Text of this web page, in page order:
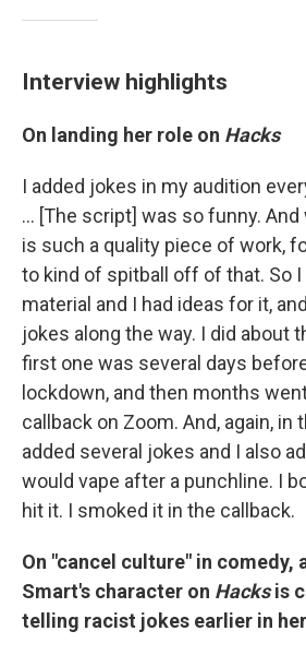
Interview highlights
On landing her role on Hacks
I added jokes in my audition
... [The script] was so funny.
is such a quality piece of work,
to kind of spitball off of that. So
material and I had ideas for it,
jokes along the way. I did about
first one was several days
lockdown, and then months
callback on Zoom. And, again, in
added several jokes and I also
would vape after a punchline. I
hit it. I smoked it in the callback.
On "cancel culture" in comedy,
Smart's character on Hacksis
telling racist jokes earlier in